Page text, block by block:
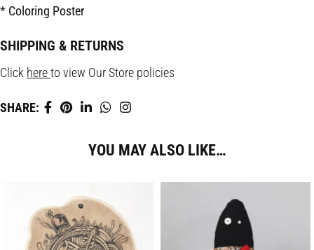
* Coloring Poster
SHIPPING & RETURNS
Click hereto view Our Store policies
SHARE:
YOU MAY ALSO LIKE…